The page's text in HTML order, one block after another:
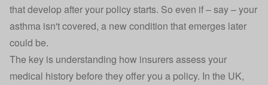
that develop after your policy starts. So even if – say – your
asthma isn't covered, a new condition that emerges later
could be.
The key is understanding how insurers assess your
medical history before they offer you a policy. In the UK,